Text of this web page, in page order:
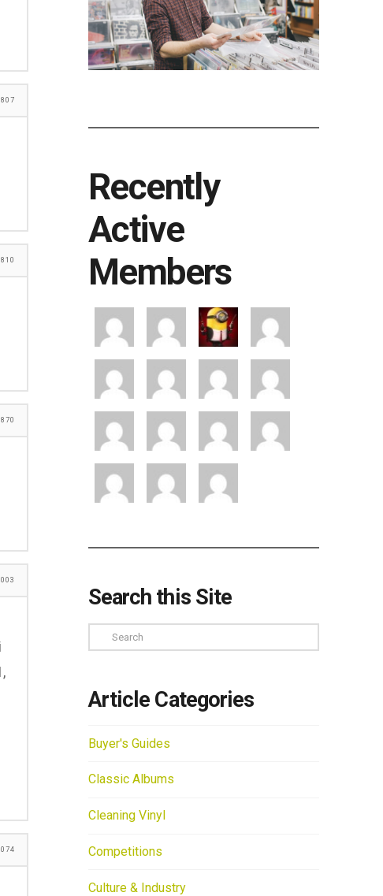
Recently
Active
Members
Search this Site
Search
Article Categories
Buyer's Guides
Classic Albums
Cleaning Vinyl
Competitions
Culture & Industry